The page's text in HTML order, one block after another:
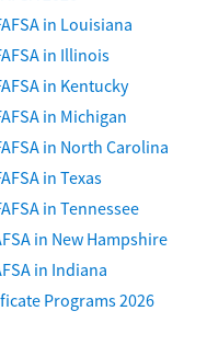
in Louisiana
in Illinois
in Kentucky
in Michigan
in North Carolina
in Texas
in Tennessee
in New Hampshire
in Indiana
Programs 2026